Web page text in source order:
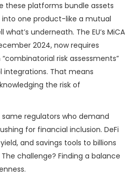
these platforms bundle assets
one product-like a mutual
underneath. The EU’s MiCA
2024, now requires
risk assessments”
integrations. That means
the risk of
same regulators who demand
for financial inclusion. DeFi
and savings tools to billions
challenge? Finding a balance